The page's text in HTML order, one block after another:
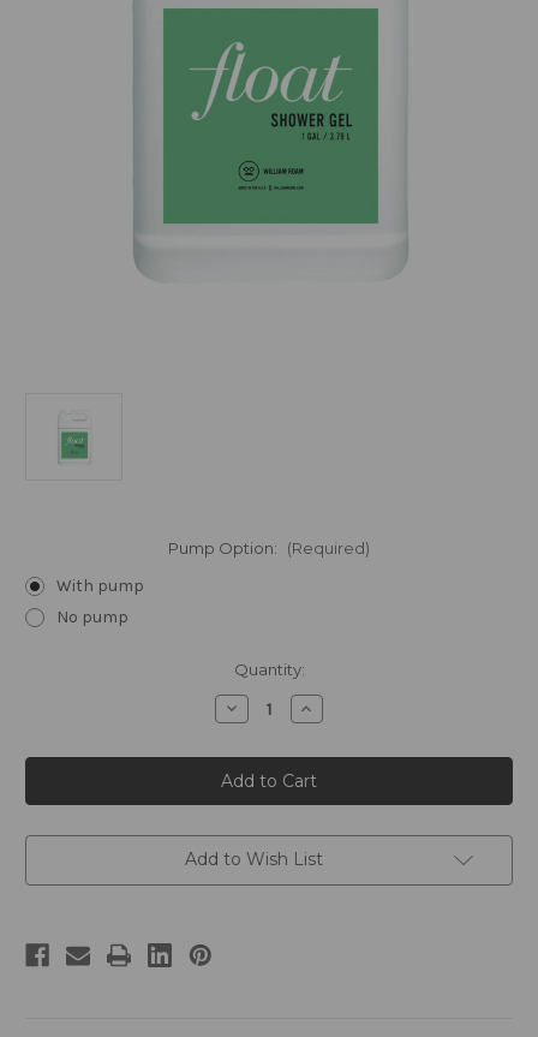
Pump Option: (Required)
With pump
No pump
Quantity:
Decrease
Quantity
FLOAT
by
William
Roam
Shower
Gel
Increase
Quantity
FLOAT
by
William
Roam
Shower
Gel
Add to Wish List